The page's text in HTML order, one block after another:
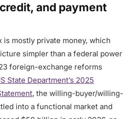
and payment
is mostly private money, which
simpler than a federal power
foreign-exchange reforms
State Department’s 2025
, the willing-buyer/willing-
into a functional market and